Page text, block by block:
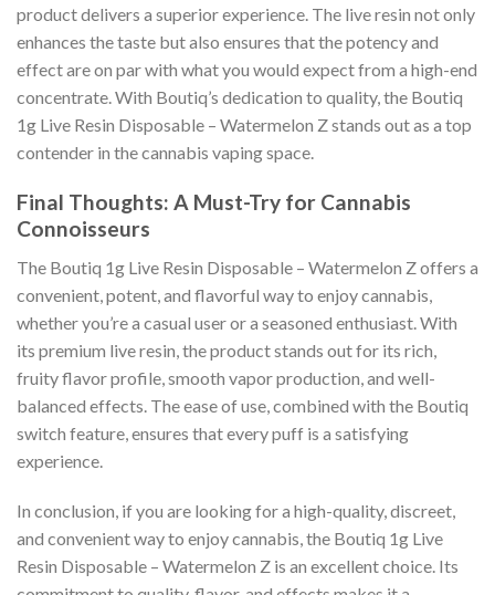
product delivers a superior experience. The live resin not only
enhances the taste but also ensures that the potency and
effect are on par with what you would expect from a high-end
concentrate. With Boutiq’s dedication to quality, the Boutiq
1g Live Resin Disposable – Watermelon Z stands out as a top
contender in the cannabis vaping space.
Final Thoughts: A Must-Try for Cannabis
Connoisseurs
The Boutiq 1g Live Resin Disposable – Watermelon Z offers a
convenient, potent, and flavorful way to enjoy cannabis,
whether you’re a casual user or a seasoned enthusiast. With
its premium live resin, the product stands out for its rich,
fruity flavor profile, smooth vapor production, and well-
balanced effects. The ease of use, combined with the Boutiq
switch feature, ensures that every puff is a satisfying
experience.
In conclusion, if you are looking for a high-quality, discreet,
and convenient way to enjoy cannabis, the Boutiq 1g Live
Resin Disposable – Watermelon Z is an excellent choice. Its